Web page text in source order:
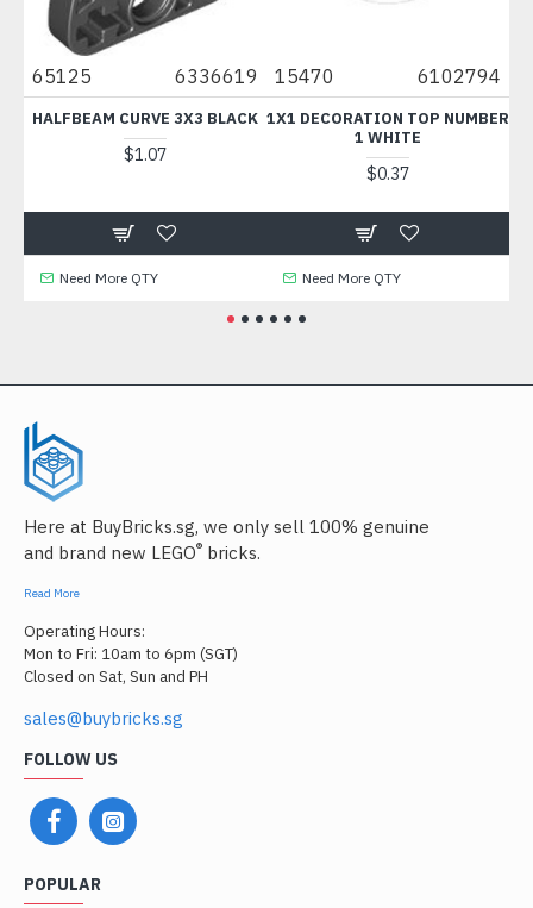
65125 6336619
HALFBEAM CURVE 3X3 BLACK
$1.07
Need More QTY
15470 6102794
1X1 DECORATION TOP NUMBER
1 WHITE
$0.37
Need More QTY
Here at BuyBricks.sg, we only sell 100% genuine
and brand new LEGO® bricks.
Read More
Operating Hours:
Mon to Fri: 10am to 6pm (SGT)
Closed on Sat, Sun and PH
sales@buybricks.sg
FOLLOW US
POPULAR